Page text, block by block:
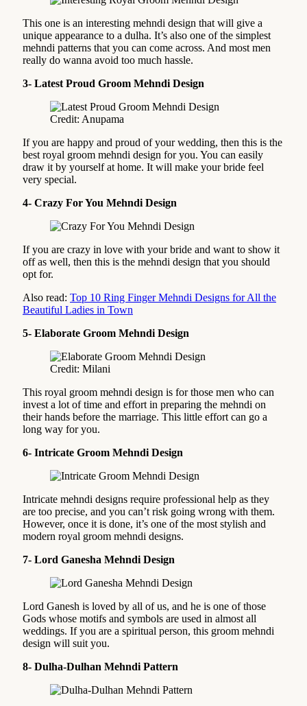
This one is an interesting mehndi design that will give a
unique appearance to a dulha. It’s also one of the simplest
mehndi patterns that you can come across. And most men
really do wanna avoid too much hassle.
3- Latest Proud Groom Mehndi Design
Credit: Anupama
If you are happy and proud of your wedding, then this is the
best royal groom mehndi design for you. You can easily
draw it by yourself at home. It will make your bride feel
very special.
4- Crazy For You Mehndi Design
If you are crazy in love with your bride and want to show it
off as well, then this is the mehndi design that you should
opt for.
Also read: Top 10 Ring Finger Mehndi Designs for All the
Beautiful Ladies in Town
5- Elaborate Groom Mehndi Design
Credit: Milani
This royal groom mehndi design is for those men who can
invest a lot of time and effort in preparing the mehndi on
their hands before the marriage. This little effort can go a
long way for you.
6- Intricate Groom Mehndi Design
Intricate mehndi designs require professional help as they
are too precise, and you can’t risk going wrong with them.
However, once it is done, it’s one of the most stylish and
modern royal groom mehndi designs.
7- Lord Ganesha Mehndi Design
Lord Ganesh is loved by all of us, and he is one of those
Gods whose motifs and symbols are used in almost all
weddings. If you are a spiritual person, this groom mehndi
design will suit you.
8- Dulha-Dulhan Mehndi Pattern